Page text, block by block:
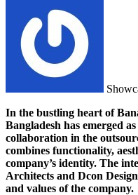
In the bustling heart of
Bangladesh has emerged
collaboration in the
combines functionality,
company’s identity. The
Architects and Dcon
and values of the company.